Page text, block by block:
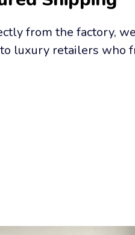
from the factory,
to luxury retailers who